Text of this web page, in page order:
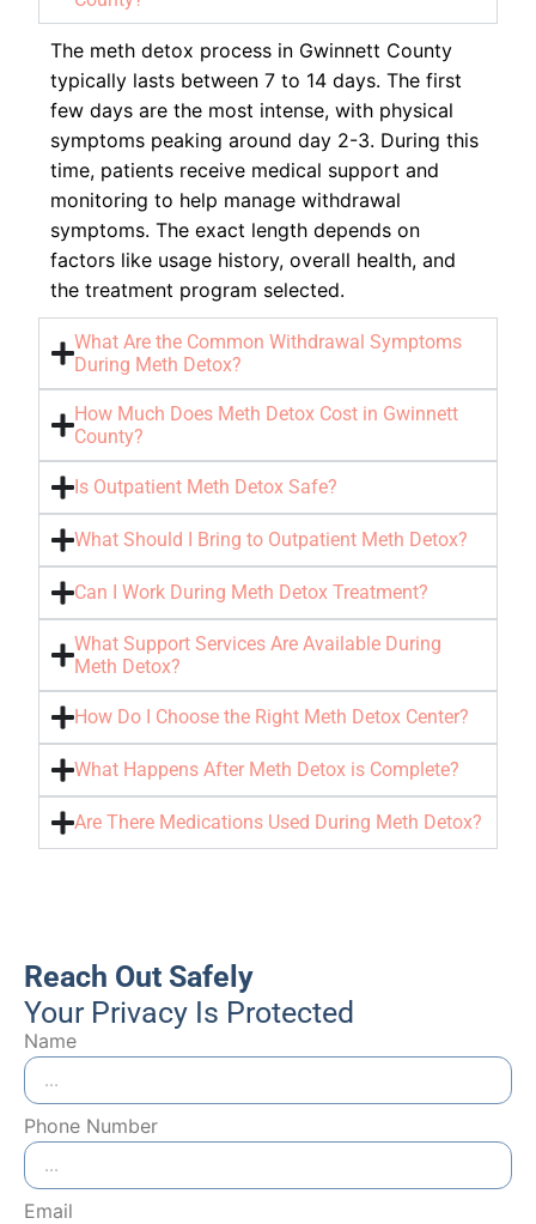
The meth detox process in Gwinnett County
typically lasts between 7 to 14 days. The first
few days are the most intense, with physical
symptoms peaking around day 2-3. During this
time, patients receive medical support and
monitoring to help manage withdrawal
symptoms. The exact length depends on
factors like usage history, overall health, and
the treatment program selected.
What Are the Common Withdrawal Symptoms
During Meth Detox?
How Much Does Meth Detox Cost in Gwinnett
County?
Is Outpatient Meth Detox Safe?
What Should I Bring to Outpatient Meth Detox?
Can I Work During Meth Detox Treatment?
What Support Services Are Available During
Meth Detox?
How Do I Choose the Right Meth Detox Center?
What Happens After Meth Detox is Complete?
Are There Medications Used During Meth Detox?
Reach Out Safely
Your Privacy Is Protected
Name
Phone Number
Email